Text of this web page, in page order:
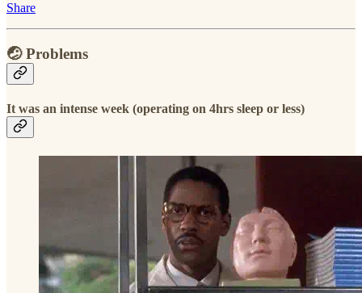
Share
🤕 Problems
It was an intense week (operating on 4hrs sleep or less)